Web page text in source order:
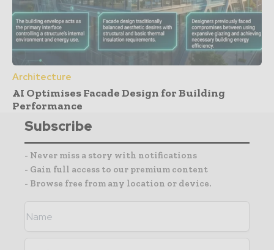
Architecture
AI Optimises Facade Design for Building
Performance
Subscribe
- Never miss a story with notifications
- Gain full access to our premium content
- Browse free from any location or device.